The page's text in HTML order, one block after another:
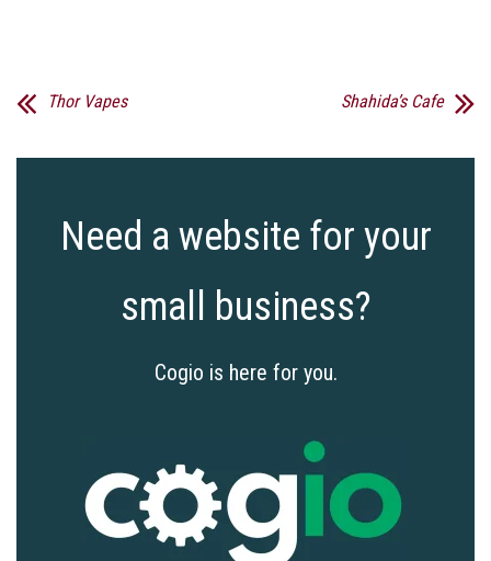
Thor Vapes Shahida’s Cafe
Need a website for your
small business?
Cogio is here for you.